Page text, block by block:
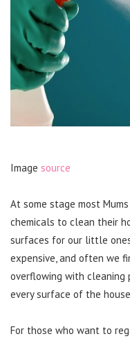
Image source
At some stage most
chemicals to clean their
surfaces for our little ones
expensive, and often we
overflowing with cleaning
every surface of the
For those who want to